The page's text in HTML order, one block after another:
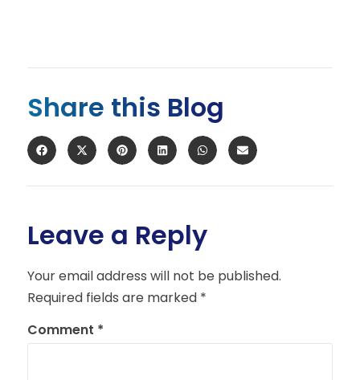
Share this Blog
Leave a Reply
Your email address will not be published.
Required fields are marked *
Comment *